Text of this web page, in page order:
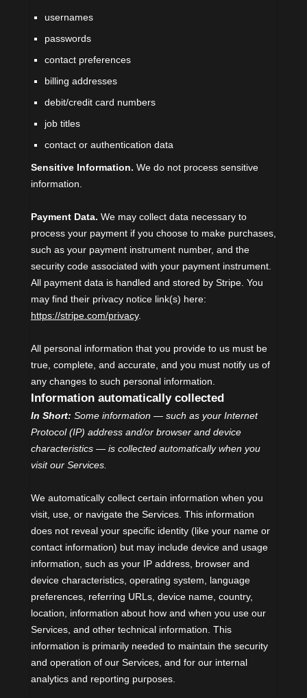
usernames
passwords
contact preferences
billing addresses
debit/credit card numbers
job titles
contact or authentication data
Sensitive Information. We do not process sensitive
information.
Payment Data. We may collect data necessary to
process your payment if you choose to make purchases,
such as your payment instrument number, and the
security code associated with your payment instrument.
All payment data is handled and stored by Stripe. You
may find their privacy notice link(s) here:
https://stripe.com/privacy.
All personal information that you provide to us must be
true, complete, and accurate, and you must notify us of
any changes to such personal information.
Information automatically collected
In Short: Some information — such as your Internet
Protocol (IP) address and/or browser and device
characteristics — is collected automatically when you
visit our Services.
We automatically collect certain information when you
visit, use, or navigate the Services. This information
does not reveal your specific identity (like your name or
contact information) but may include device and usage
information, such as your IP address, browser and
device characteristics, operating system, language
preferences, referring URLs, device name, country,
location, information about how and when you use our
Services, and other technical information. This
information is primarily needed to maintain the security
and operation of our Services, and for our internal
analytics and reporting purposes.